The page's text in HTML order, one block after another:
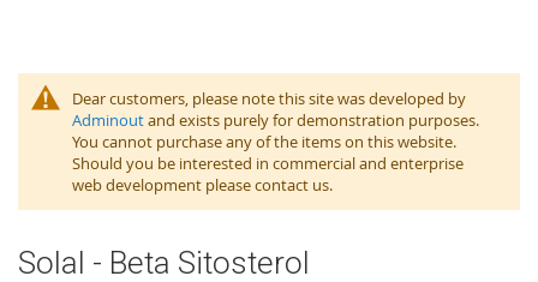
Dear customers, please note this site was developed by
Adminoutand exists purely for demonstration purposes.
You cannot purchase any of the items on this website.
Should you be interested in commercial and enterprise
web development please contact us.
Solal - Beta Sitosterol